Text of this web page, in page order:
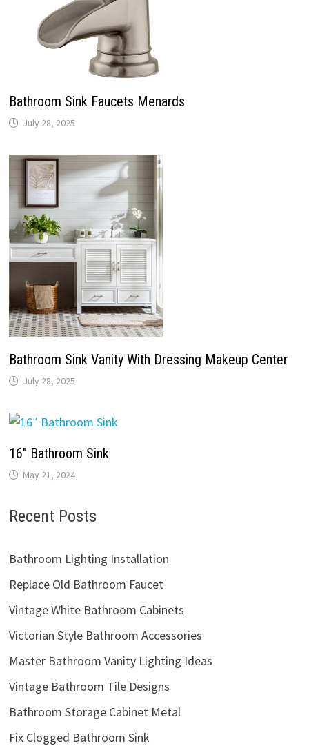
Bathroom Sink Faucets Menards
July 28, 2025
Bathroom Sink Vanity With Dressing Makeup Center
July 28, 2025
16″ Bathroom Sink
May 21, 2024
Recent Posts
Bathroom Lighting Installation
Replace Old Bathroom Faucet
Vintage White Bathroom Cabinets
Victorian Style Bathroom Accessories
Master Bathroom Vanity Lighting Ideas
Vintage Bathroom Tile Designs
Bathroom Storage Cabinet Metal
Fix Clogged Bathroom Sink